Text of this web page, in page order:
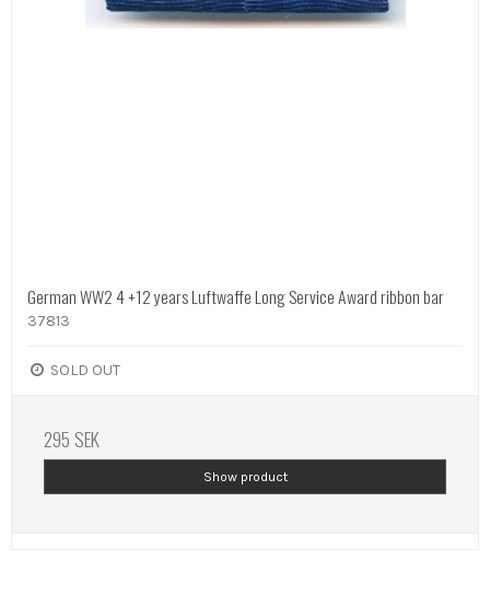
German WW2 4 +12 years Luftwaffe Long Service Award ribbon bar
37813
SOLD OUT
295 SEK
Show product